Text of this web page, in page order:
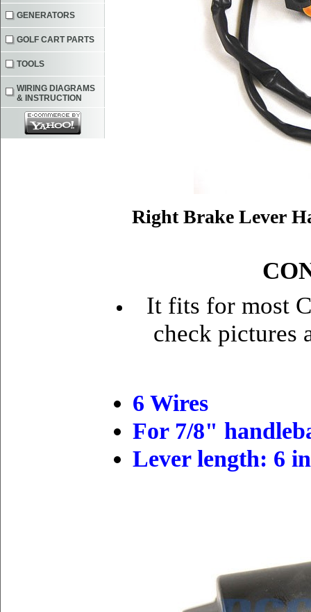
Right Brake Lever
It fits for most
check pictures
6 Wires
For 7/8"
Lever length: 6
GENERATORS
GOLF CART PARTS
TOOLS
WIRING DIAGRAMS
& INSTRUCTION